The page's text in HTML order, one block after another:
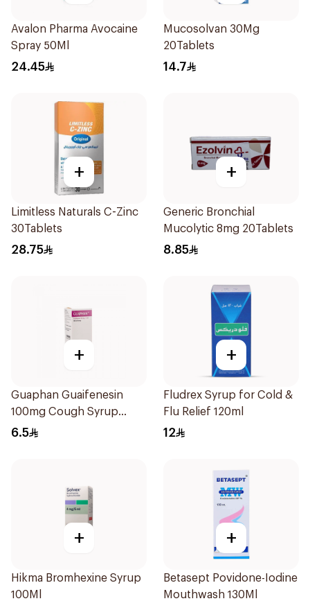
Avalon Pharma Avocaine
Spray 50Ml
24.45
Mucosolvan 30Mg
20Tablets
14.7
+
Limitless Naturals C-Zinc
30Tablets
28.75
+
Generic Bronchial
Mucolytic 8mg 20Tablets
8.85
+
Guaphan Guaifenesin
100mg Cough Syrup
100Ml
6.5
+
Fludrex Syrup for Cold &
Flu Relief 120ml
12
+
Hikma Bromhexine Syrup
100Ml
+
Betasept Povidone-Iodine
Mouthwash 130Ml